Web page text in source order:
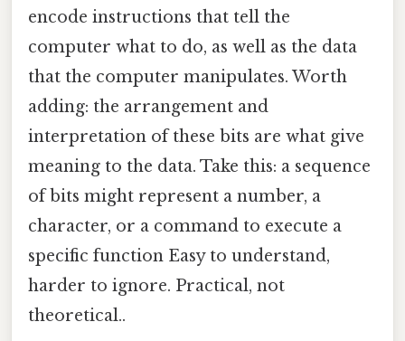
encode instructions that tell the
computer what to do, as well as the data
that the computer manipulates. Worth
adding: the arrangement and
interpretation of these bits are what give
meaning to the data. Take this: a sequence
of bits might represent a number, a
character, or a command to execute a
specific function Easy to understand,
harder to ignore. Practical, not
theoretical..